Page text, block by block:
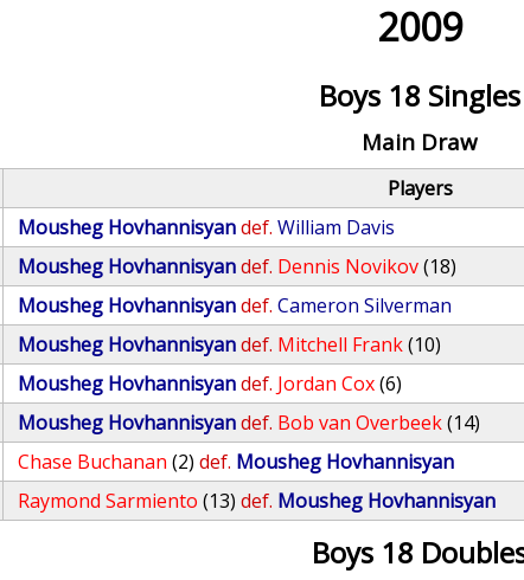
2009
Boys 18 Singles
Main Draw
Players
Mousheg Hovhannisyandef. William Davis
Mousheg Hovhannisyandef. Dennis Novikov(18)
Mousheg Hovhannisyandef. Cameron Silverman
Mousheg Hovhannisyandef. Mitchell Frank(10)
Mousheg Hovhannisyandef. Jordan Cox(6)
Mousheg Hovhannisyandef. Bob van Overbeek(14)
Chase Buchanan (2) def. Mousheg Hovhannisyan
Raymond Sarmiento (13) def. Mousheg Hovhannisyan
Boys 18